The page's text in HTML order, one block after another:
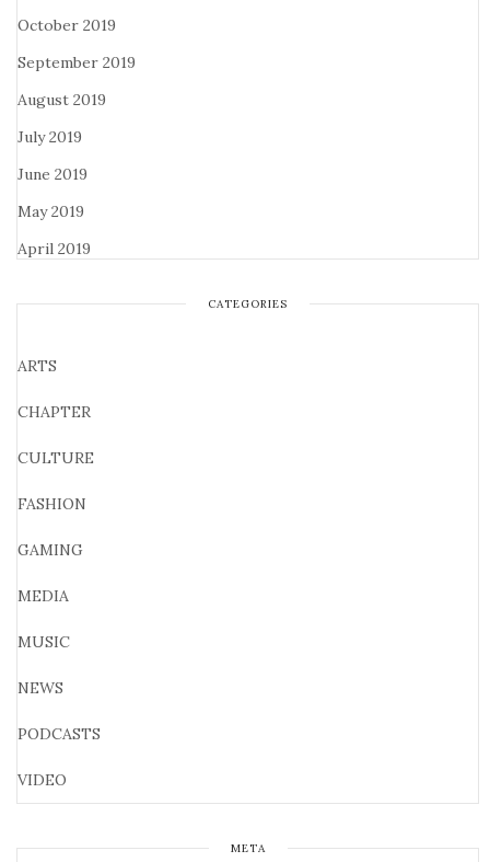
October 2019
September 2019
August 2019
July 2019
June 2019
May 2019
April 2019
CATEGORIES
ARTS
CHAPTER
CULTURE
FASHION
GAMING
MEDIA
MUSIC
NEWS
PODCASTS
VIDEO
META